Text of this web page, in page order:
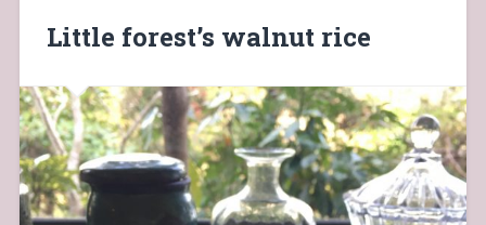
Little forest’s walnut rice